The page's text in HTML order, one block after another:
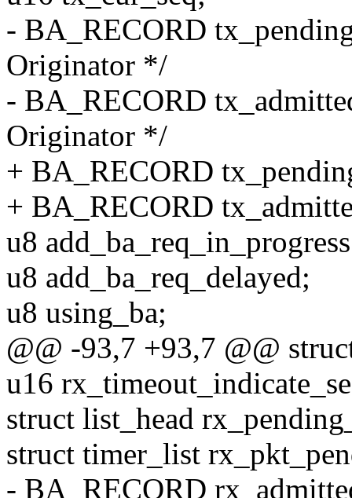
- BA_RECORD
Originator */
- BA_RECORD
Originator */
+ BA_RECORD
+ BA_RECORD
u8
u8 add_ba_req_delayed;
u8 using_ba;
@@ -93,7 +93,7 @@
u16
struct list_head
struct timer_list
- BA_RECORD